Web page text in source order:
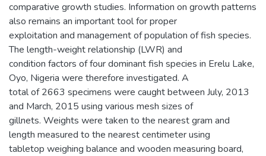
comparative growth studies. Information on growth patterns
also remains an important tool for proper
exploitation and management of population of fish species.
The length-weight relationship (LWR) and
condition factors of four dominant fish species in Erelu Lake,
Oyo, Nigeria were therefore investigated. A
total of 2663 specimens were caught between July, 2013
and March, 2015 using various mesh sizes of
gillnets. Weights were taken to the nearest gram and
length measured to the nearest centimeter using
tabletop weighing balance and wooden measuring board,